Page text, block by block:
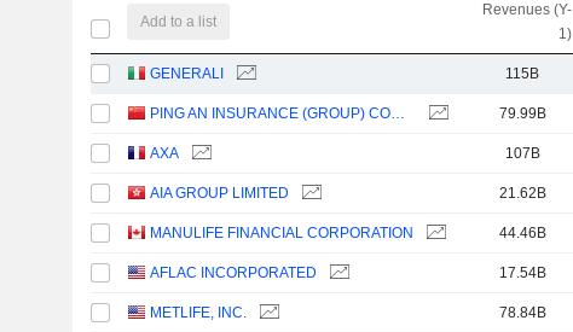
Add to a list
Revenues (Y-
1)
GENERALI 115B
PING AN INSURANCE (GROUP) COMPANY OF CHINA, LTD. 79.99B
AXA 107B
AIA GROUP LIMITED 21.62B
MANULIFE FINANCIAL CORPORATION 44.46B
AFLAC INCORPORATED 17.54B
METLIFE, INC. 78.84B